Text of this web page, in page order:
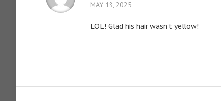
MAY 18, 2025
LOL! Glad his hair wasn’t yellow!